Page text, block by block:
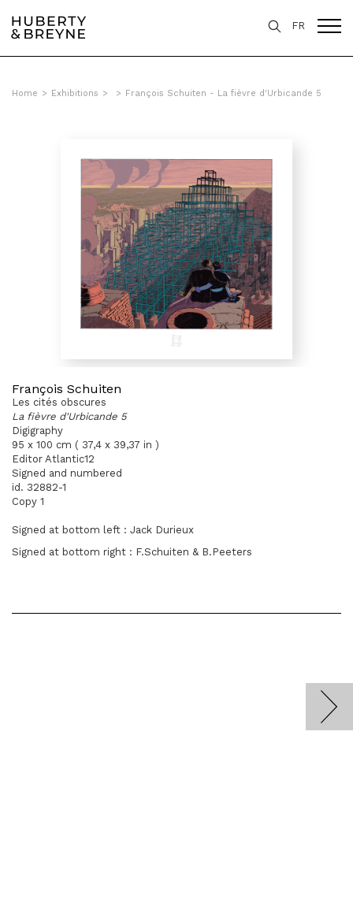
FR
Home > Exhibitions > > François Schuiten - La fièvre d'Urbicande 5
François Schuiten
Les cités obscures
La fièvre d'Urbicande 5
Digigraphy
95 x 100 cm ( 37,4 x 39,37 in )
Editor Atlantic12
Signed and numbered
id. 32882-1
Copy 1
Signed at bottom left : Jack Durieux
Signed at bottom right : F.Schuiten & B.Peeters